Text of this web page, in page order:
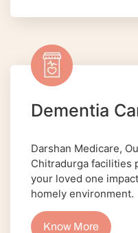
Dementia
Darshan Medicare,
Chitradurga facilities
your loved one
homely environment.
Know More